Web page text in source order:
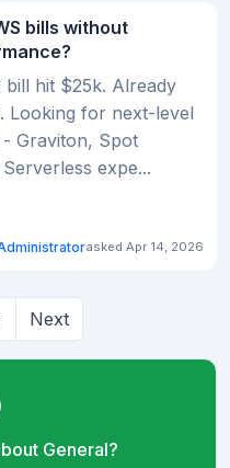
bills without
hit $25k. Already
Looking for next-level
Graviton, Spot
expe...
asked Apr 14, 2026
Next
General?